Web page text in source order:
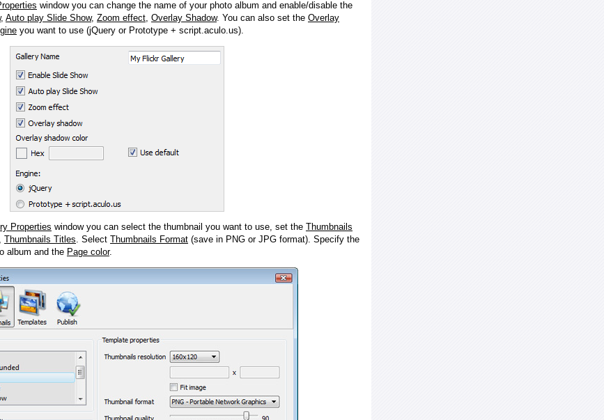
window you can change the name of your photo album and enable/disable the
, Auto play Slide Show, Zoom effect, Overlay Shadow. You can also set the Overlay
you want to use (jQuery or Prototype + script.aculo.us).
Properties window you can select the thumbnail you want to use, set the Thumbnails
Thumbnails Titles. Select Thumbnails Format (save in PNG or JPG format). Specify the
album and the Page color.